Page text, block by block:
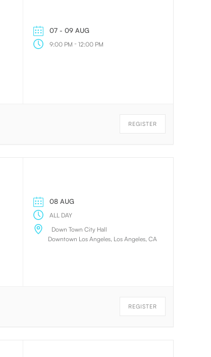
07 - 09 AUG
9:00 PM - 12:00 PM
REGISTER
08 AUG
ALL DAY
Down Town City Hall
Downtown Los Angeles, Los Angeles, CA
REGISTER